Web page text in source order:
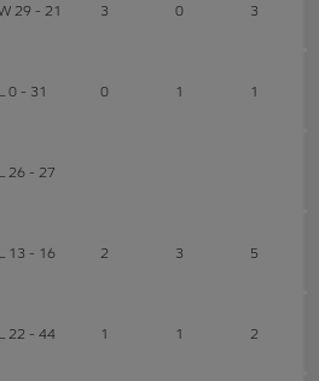
29 - 21 3 0 3
L 0 - 31 0 1 1
L 26 - 27
L 13 - 16 2 3 5
L 22 - 44 1 1 2